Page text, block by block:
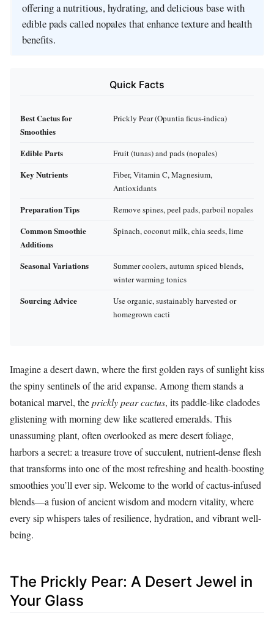
offering a nutritious, hydrating, and delicious base with
edible pads called nopales that enhance texture and health
benefits.
Quick Facts
Best Cactus for
Smoothies
Prickly Pear (Opuntia ficus-indica)
Edible Parts Fruit (tunas) and pads (nopales)
Key Nutrients
Fiber, Vitamin C, Magnesium,
Antioxidants
Preparation Tips Remove spines, peel pads, parboil nopales
Common Smoothie
Additions
Spinach, coconut milk, chia seeds, lime
Seasonal Variations
Summer coolers, autumn spiced blends,
winter warming tonics
Sourcing Advice
Use organic, sustainably harvested or
homegrown cacti
Imagine a desert dawn, where the first golden rays of sunlight kiss
the spiny sentinels of the arid expanse. Among them stands a
botanical marvel, theprickly pear cactus, its paddle-like cladodes
glistening with morning dew like scattered emeralds. This
unassuming plant, often overlooked as mere desert foliage,
harbors a secret: a treasure trove of succulent, nutrient-dense flesh
that transforms into one of the most refreshing and health-boosting
smoothies you’ll ever sip. Welcome to the world of cactus-infused
blends—a fusion of ancient wisdom and modern vitality, where
every sip whispers tales of resilience, hydration, and vibrant well-
being.
The Prickly Pear: A Desert Jewel in
Your Glass